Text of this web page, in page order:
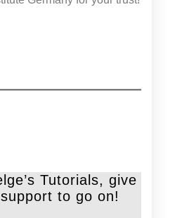
Tutorials, give
to go on!